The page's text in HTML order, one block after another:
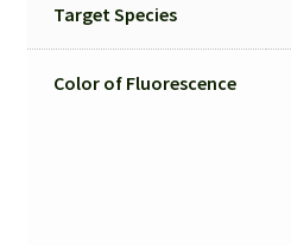
Target Species
Color of Fluorescence